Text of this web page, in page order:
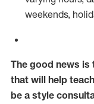
weekends,
The good news is
that will help
be a style